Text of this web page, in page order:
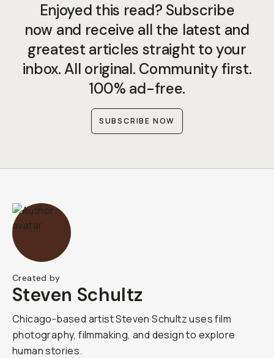
Enjoyed this read? Subscribe
now and receive all the latest and
greatest articles straight to your
inbox. All original. Community first.
100% ad-free.
SUBSCRIBE NOW
Created by
Steven Schultz
Chicago-based artist Steven Schultz uses film
photography, filmmaking, and design to explore
human stories.